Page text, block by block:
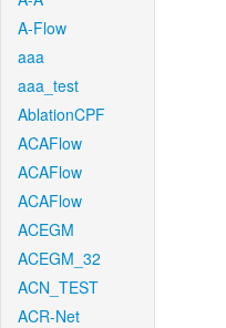
A-Flow
aaa
aaa_test
AblationCPF
ACAFlow
ACAFlow
ACAFlow
ACEGM
ACEGM_32
ACN_TEST
ACR-Net